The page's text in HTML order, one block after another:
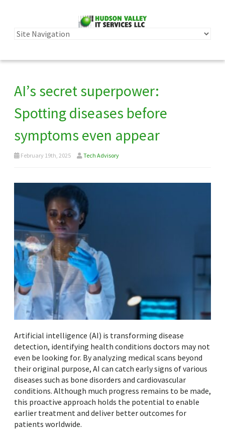
AI’s secret superpower:
Spotting diseases before
symptoms even appear
February 19th, 2025 Tech Advisory
Artificial intelligence (AI) is transforming disease
detection, identifying health conditions doctors may not
even be looking for. By analyzing medical scans beyond
their original purpose, AI can catch early signs of various
diseases such as bone disorders and cardiovascular
conditions. Although much progress remains to be made,
this proactive approach holds the potential to enable
earlier treatment and deliver better outcomes for
patients worldwide.